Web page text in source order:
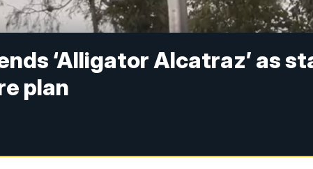
‘Alligator Alcatraz’ as
plan